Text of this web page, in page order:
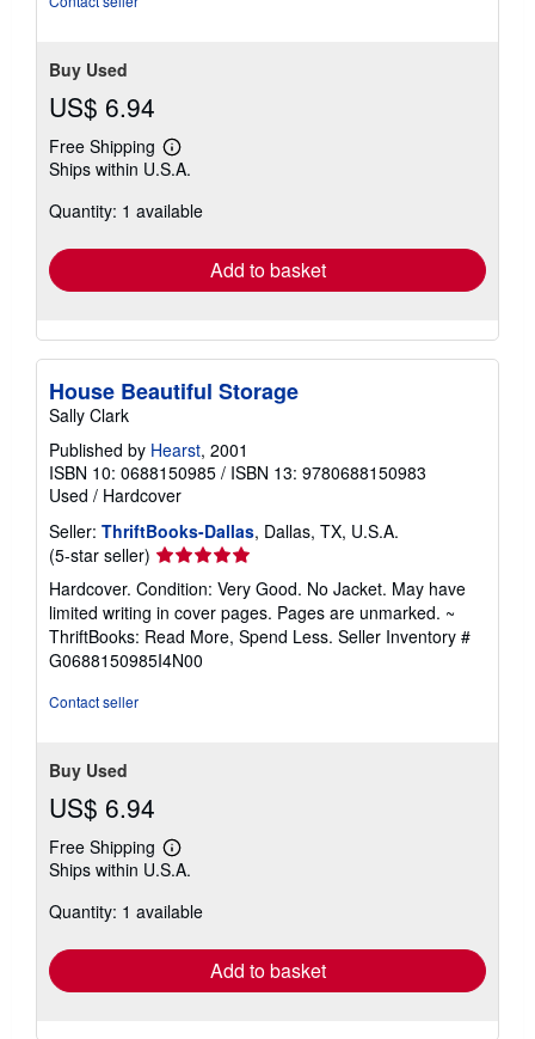
Buy Used
US$ 6.94
Free Shipping
Learn
more
shipping
Ships within U.S.A.
Quantity: 1 available
Add to basket
House Beautiful Storage
Sally Clark
Published by Hearst, 2001
ISBN 10: 0688150985 / ISBN 13: 9780688150983
Used / Hardcover
Seller: ThriftBooks-Dallas, Dallas, TX, U.S.A.
(5-star seller) Seller
rating
5
out
of
5
Hardcover. Condition: Very Good. No Jacket. May have
limited writing in cover pages. Pages are unmarked. ~
ThriftBooks: Read More, Spend Less. Seller Inventory #
G0688150985I4N00
Contact seller
Buy Used
US$ 6.94
Free Shipping
Learn
more
shipping
Ships within U.S.A.
Quantity: 1 available
Add to basket